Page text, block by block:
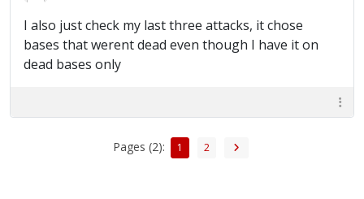
I also just check my last three attacks, it chose
bases that werent dead even though I have it on
dead bases only
Pages (2): 1 2